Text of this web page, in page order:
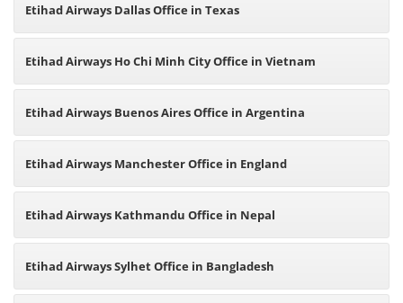
Etihad Airways Dallas Office in Texas
Etihad Airways Ho Chi Minh City Office in Vietnam
Etihad Airways Buenos Aires Office in Argentina
Etihad Airways Manchester Office in England
Etihad Airways Kathmandu Office in Nepal
Etihad Airways Sylhet Office in Bangladesh